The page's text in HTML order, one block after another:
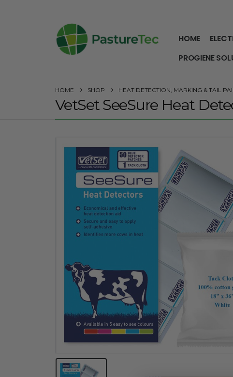
HOME
PROGIENE
HOME SHOP HEAT DETECTION, MARKING & TAIL
VetSet SeeSure Heat